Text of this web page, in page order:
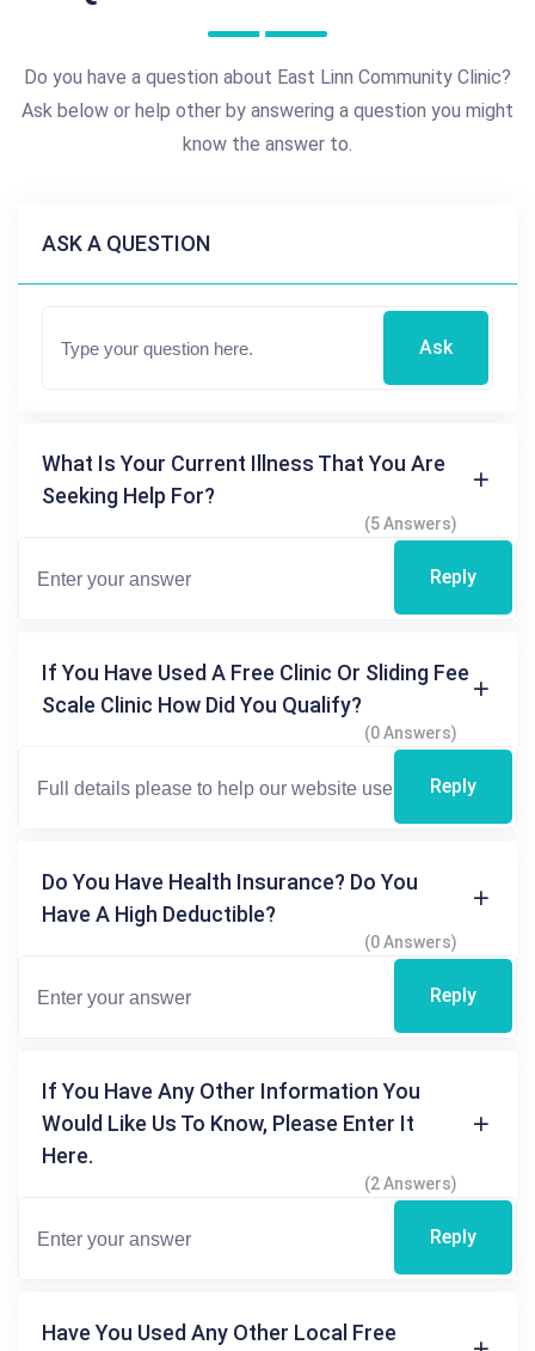
Do you have a question about East Linn Community Clinic?
Ask below or help other by answering a question you might
know the answer to.
ASK A QUESTION
Ask
What Is Your Current Illness That You Are
Seeking Help For?
(5 Answers)
Reply
If You Have Used A Free Clinic Or Sliding Fee
Scale Clinic How Did You Qualify?
(0 Answers)
Reply
Do You Have Health Insurance? Do You
Have A High Deductible?
(0 Answers)
Reply
If You Have Any Other Information You
Would Like Us To Know, Please Enter It
Here.
(2 Answers)
Reply
Have You Used Any Other Local Free